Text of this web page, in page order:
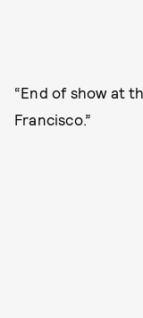
“End of show at
Francisco.”